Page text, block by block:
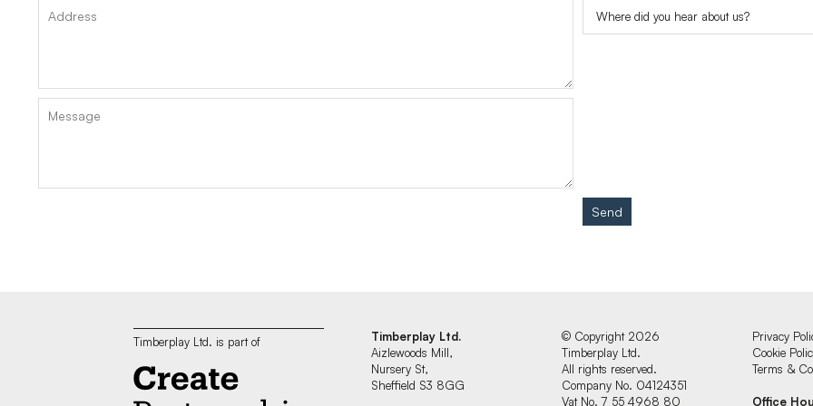
Send
Timberplay Ltd. is part of
Timberplay Ltd.
Aizlewoods Mill,
Nursery St,
Sheffield S3 8GG
© Copyright 2026
Timberplay Ltd.
All rights reserved.
Company No. 04124351
Vat No. 7 55 4968 80
Privacy
Cookie
Terms &
Office